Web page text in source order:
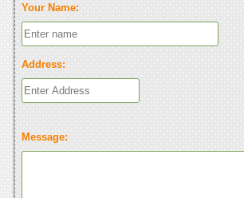
Your Name:
Address:
Message: